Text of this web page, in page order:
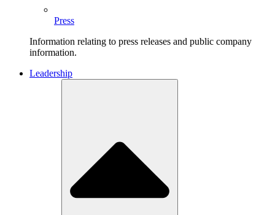
Press
Information relating to press releases and public company
information.
Leadership